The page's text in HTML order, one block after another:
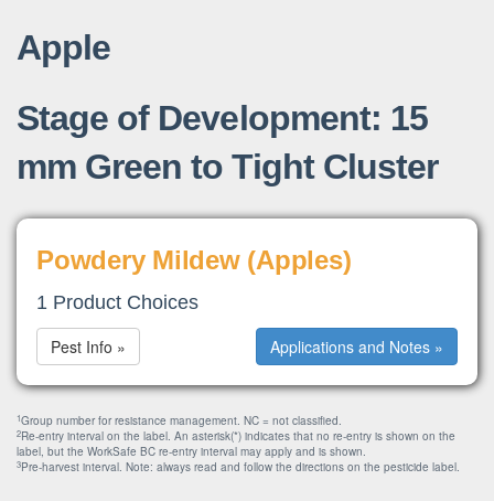
Apple
Stage of Development: 15
mm Green to Tight Cluster
Powdery Mildew (Apples)
1 Product Choices
Applications and Notes »
Pest Info »
1Group number for resistance management. NC = not classified.
2Re-entry interval on the label. An asterisk(*) indicates that no re-entry is shown on the
label, but the WorkSafe BC re-entry interval may apply and is shown.
3Pre-harvest interval. Note: always read and follow the directions on the pesticide label.